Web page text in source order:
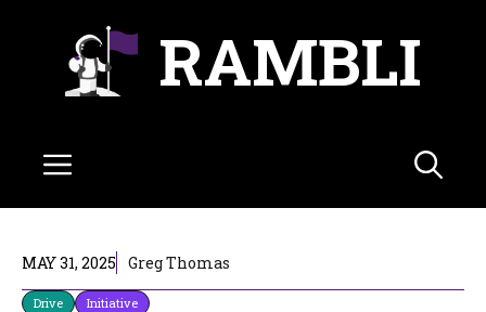
RAMBLI
Menu
MAY 31, 2025 Greg Thomas
Drive Initiative